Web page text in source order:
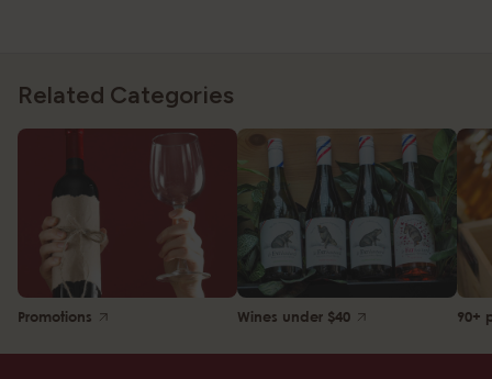
Related Categories
Promotions Wines under $40 90+